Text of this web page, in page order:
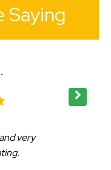
Saying
very